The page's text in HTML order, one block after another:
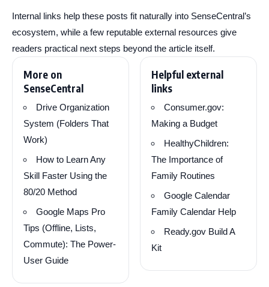
Internal links help these posts fit naturally into SenseCentral’s
ecosystem, while a few reputable external resources give
readers practical next steps beyond the article itself.
More on
SenseCentral
Drive Organization
System (Folders That
Work)
How to Learn Any
Skill Faster Using the
80/20 Method
Google Maps Pro
Tips (Offline, Lists,
Commute): The Power-
User Guide
Helpful external
links
Consumer.gov:
Making a Budget
HealthyChildren:
The Importance of
Family Routines
Google Calendar
Family Calendar Help
Ready.gov Build A
Kit